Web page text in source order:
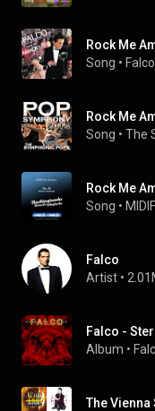
Rock Me
Song • Falco
Rock Me
Song • The
Song •
Falco
Artist •
Falco -
Album •